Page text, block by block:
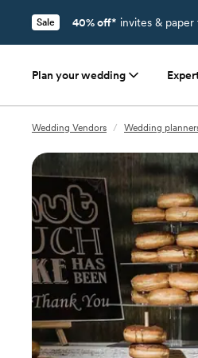
Sale 40% off* invites &
Plan your wedding
Wedding Vendors / Wedding